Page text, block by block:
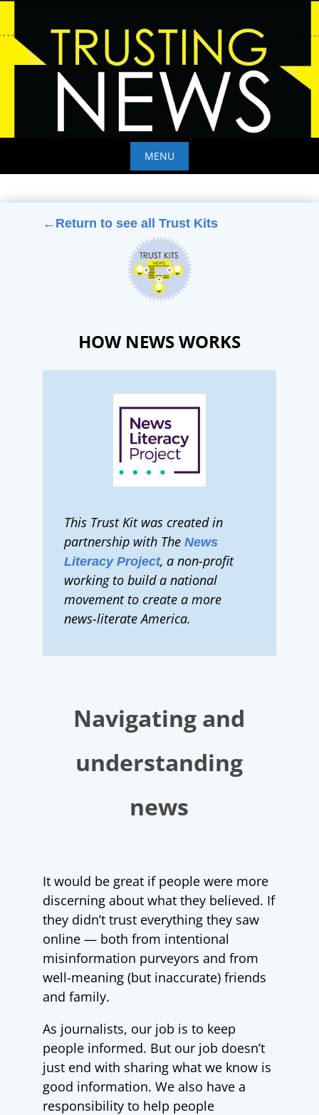
content
MENU
to
←Return to see all Trust Kits
HOW NEWS WORKS
This Trust Kit was created in
partnership with TheNews
Literacy Project, a non-profit
working to build a national
movement to create a more
news-literate America.
Navigating and
understanding
news
It would be great if people were more
discerning about what they believed. If
they didn’t trust everything they saw
online — both from intentional
misinformation purveyors and from
well-meaning (but inaccurate) friends
and family.
As journalists, our job is to keep
people informed. But our job doesn’t
just end with sharing what we know is
good information. We also have a
responsibility to help people